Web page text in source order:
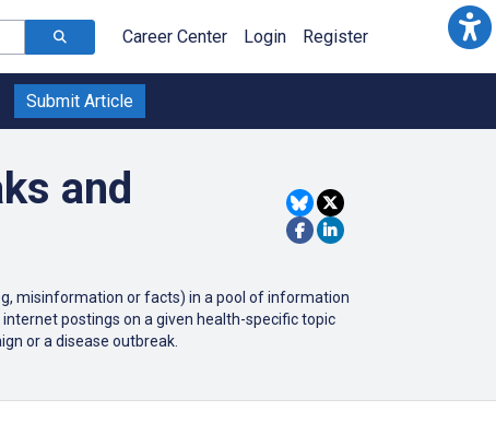
Career Center Login Register
Submit Article
and
misinformation or facts) in a pool of information
postings on a given health-specific topic
or a disease outbreak.